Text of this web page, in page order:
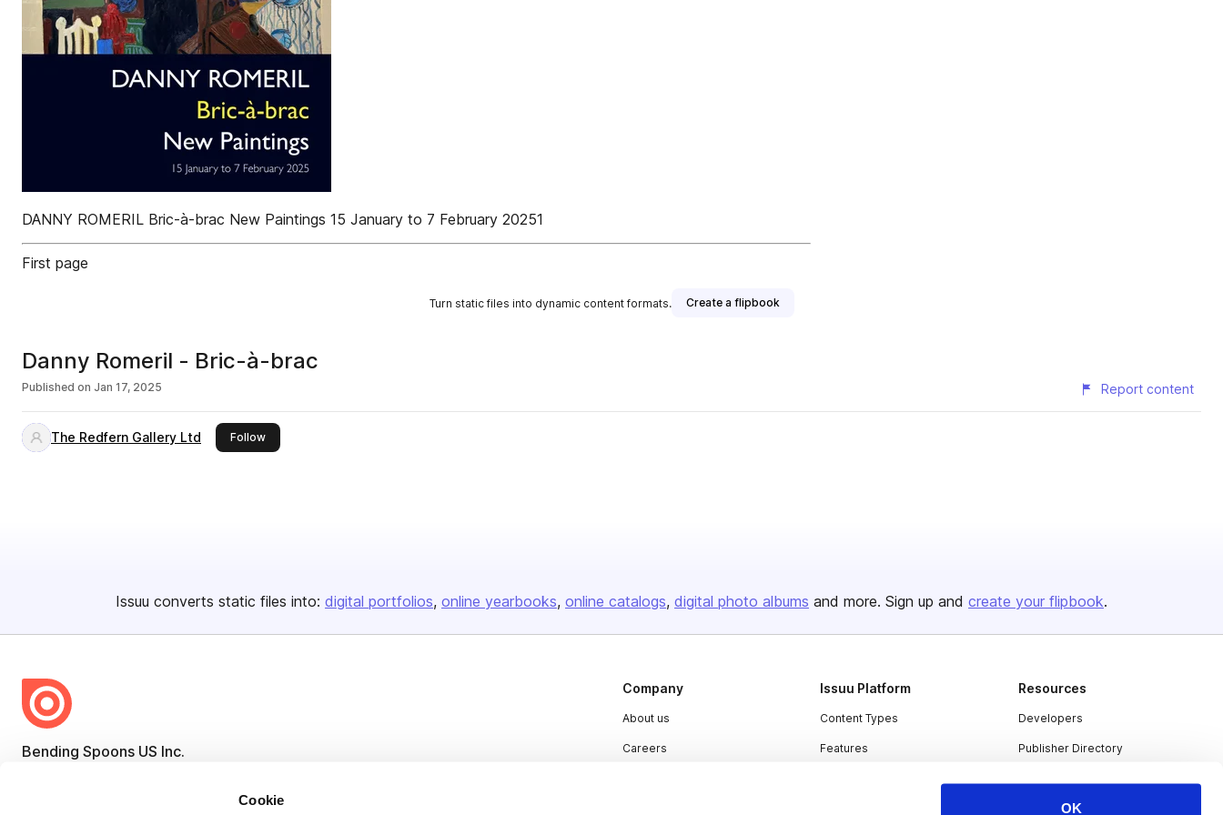
Cookie
OK
DANNY ROMERIL Bric-à-brac New Paintings 15 January to 7 February 20251
First page
Turn static files into dynamic content formats. Create a flipbook
Danny Romeril - Bric-à-brac
Published on Jan 17, 2025 Report content
The Redfern Gallery Ltd Followthis publisher
Issuu converts static files into: digital portfolios online yearbooks online catalogs digital photo albums and more. Sign up and create your flipbook.
Bending Spoons US Inc.
Company
About us
Careers
Issuu Platform
Content Types
Features
Resources
Developers
Publisher Directory